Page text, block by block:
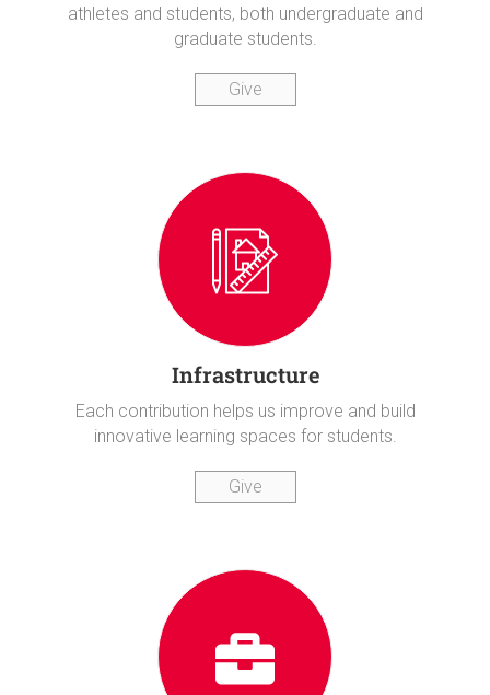
athletes and students, both undergraduate and
graduate students.
Give
Infrastructure
Each contribution helps us improve and build
innovative learning spaces for students.
Give